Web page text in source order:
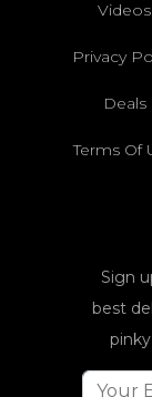
Videos
Privacy
Deals
Terms Of
Sign
best